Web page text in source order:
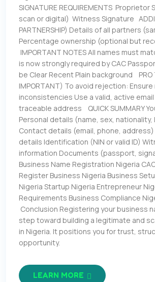
SIGNATURE REQUIREMENTS
scan or digital) Witness Signature
PARTNERSHIP) Details of all partners
Percentage ownership (optional but
IMPORTANT NOTES All names must
is now strongly required by CAC
be Clear Recent Plain background PRO
IMPORTANT) To avoid rejection:
inconsistencies Use a valid, active email
traceable address QUICK SUMMARY
Personal details (name, sex, nationality,
Contact details (email, phone, address)
details Identification (NIN or valid ID)
information Documents (passport,
Business Name Registration Nigeria
Register Business Nigeria Business
Nigeria Startup Nigeria Entrepreneur
Requirements Business Compliance
Conclusion Registering your business
step toward building a legitimate and
in Nigeria. It positions you for trust,
opportunity.
LEARN MORE